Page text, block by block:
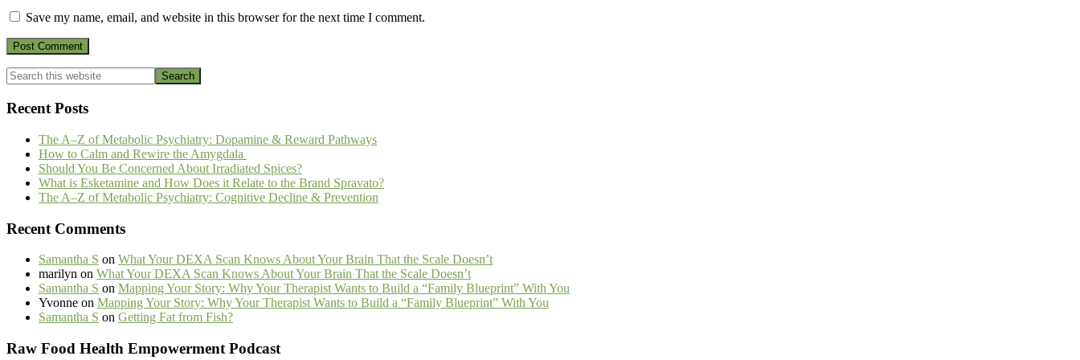
Save my name, email, and website in this browser for the next time I comment.
Primary
Sidebar
Search
this
website
Recent Posts
The A–Z of Metabolic Psychiatry: Dopamine & Reward Pathways
How to Calm and Rewire the Amygdala
Should You Be Concerned About Irradiated Spices?
What is Esketamine and How Does it Relate to the Brand Spravato?
The A–Z of Metabolic Psychiatry: Cognitive Decline & Prevention
Recent Comments
Samantha S on What Your DEXA Scan Knows About Your Brain That the Scale Doesn’t
marilyn on What Your DEXA Scan Knows About Your Brain That the Scale Doesn’t
Samantha S on Mapping Your Story: Why Your Therapist Wants to Build a “Family Blueprint” With You
Yvonne on Mapping Your Story: Why Your Therapist Wants to Build a “Family Blueprint” With You
Samantha S on Getting Fat from Fish?
Footer
Raw Food Health Empowerment Podcast